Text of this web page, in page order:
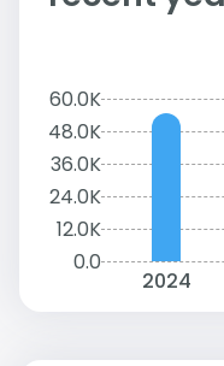
60.0K
48.0K
36.0K
24.0K
12.0K
0.0
2024